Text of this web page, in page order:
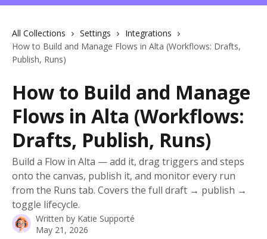
All Collections Settings
Integrations
How to Build and Manage Flows in Alta (Workflows: Drafts,
Publish, Runs)
How to Build and Manage
Flows in Alta (Workflows:
Drafts, Publish, Runs)
Build a Flow in Alta — add it, drag triggers and steps
onto the canvas, publish it, and monitor every run
from the Runs tab. Covers the full draft → publish →
toggle lifecycle.
Written by Katie Supporté
May 21, 2026